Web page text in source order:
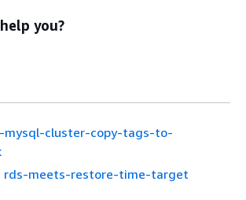
you?
mysql-cluster-copy-tags-to-
rds-meets-restore-time-target